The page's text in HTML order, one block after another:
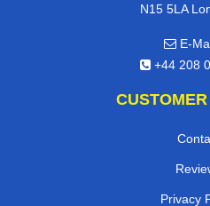
N15 5LA
E-
+44 208
Privacy